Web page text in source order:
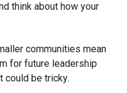
think about how your
communities mean
for future leadership
could be tricky.